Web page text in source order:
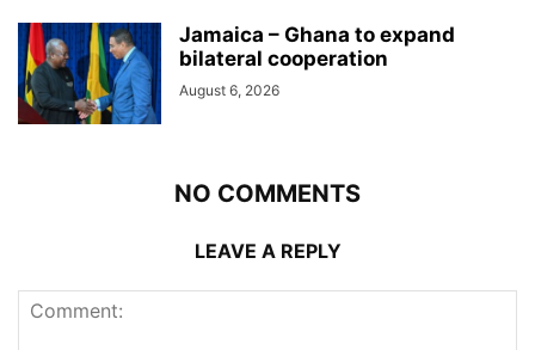
Jamaica – Ghana to expand
bilateral cooperation
August 6, 2026
NO COMMENTS
LEAVE A REPLY